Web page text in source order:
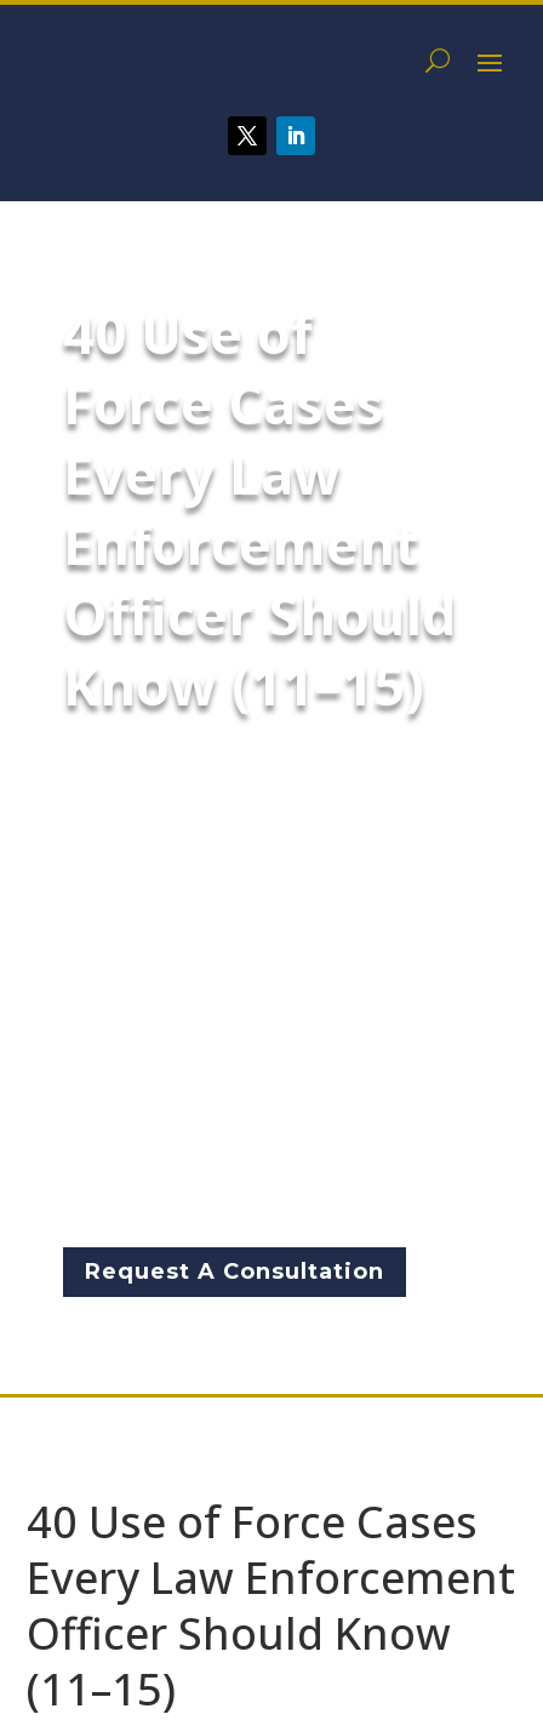
40 Use of
Force Cases
Every Law
Enforcement
Officer Should
Know (11–15)
Request A Consultation
40 Use of Force Cases
Every Law Enforcement
Officer Should Know
(11–15)